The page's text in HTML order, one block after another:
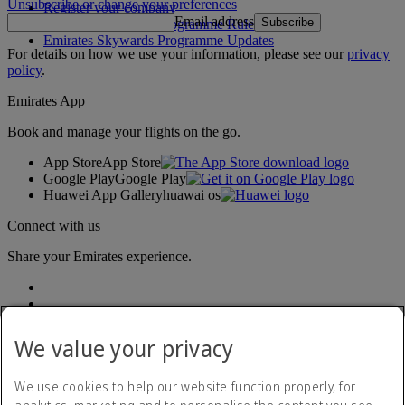
Register your company
Emirates Skywards Programme Rules
Emirates Skywards Programme Updates
Unsubscribe or change your preferences
Email address Subscribe
For details on how we use your information, please see ourprivacy
policy.
Emirates App
Book and manage your flights on the go.
App StoreApp Store
Google PlayGoogle Play
Huawei App Galleryhuawai os
Connect with us
Share your Emirates experience.
We value your privacy
We use cookies to help our website function properly, for